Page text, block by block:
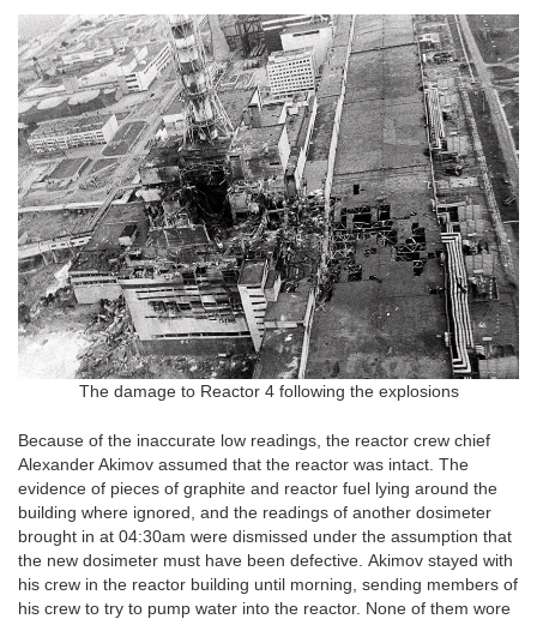
The damage to Reactor 4 following the explosions
Because of the inaccurate low readings, the reactor crew chief
Alexander Akimov assumed that the reactor was intact. The
evidence of pieces of graphite and reactor fuel lying around the
building where ignored, and the readings of another dosimeter
brought in at 04:30am were dismissed under the assumption that
the new dosimeter must have been defective. Akimov stayed with
his crew in the reactor building until morning, sending members of
his crew to try to pump water into the reactor. None of them wore